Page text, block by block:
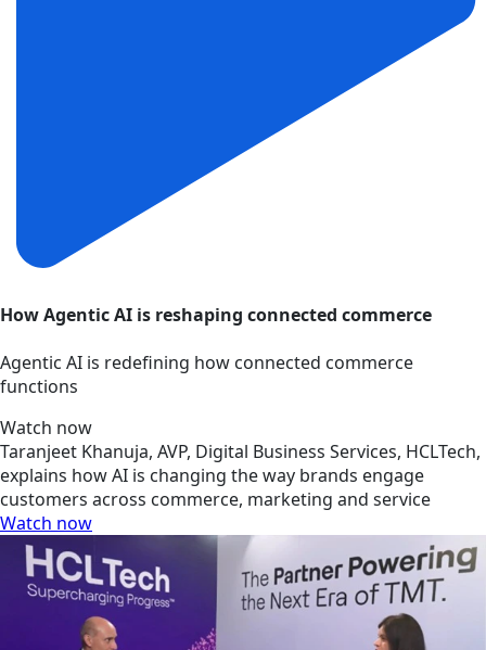
How Agentic AI is reshaping connected commerce
Agentic AI is redefining how connected commerce
functions
Watch now
Taranjeet Khanuja, AVP, Digital Business Services, HCLTech,
explains how AI is changing the way brands engage
customers across commerce, marketing and service
Watch now